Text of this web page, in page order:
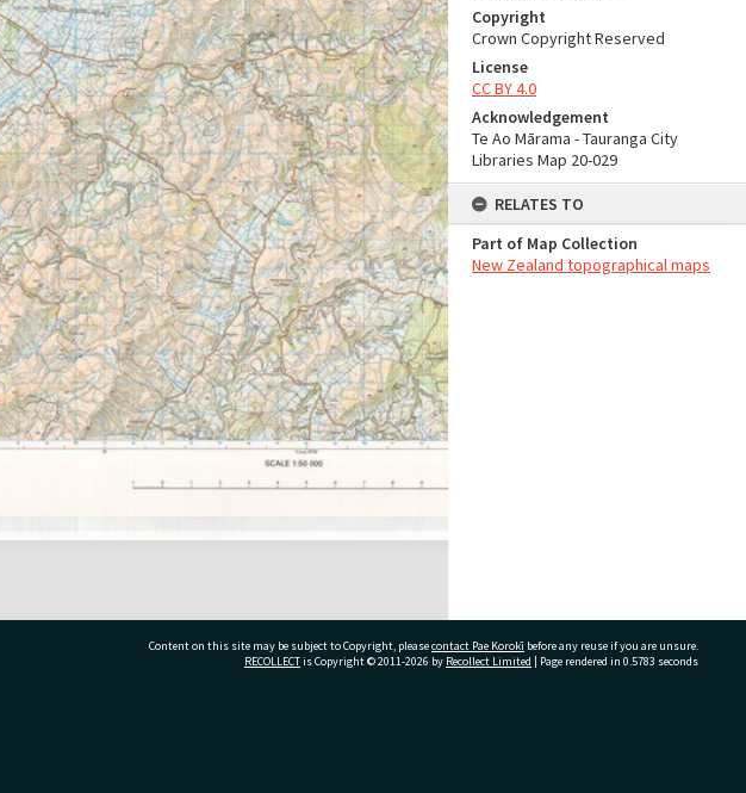
Copyright
Crown Copyright Reserved
License
CC BY 4.0
Acknowledgement
Te Ao Mārama - Tauranga City
Libraries Map 20-029
RELATES TO
Part of Map Collection
New Zealand topographical maps
Content on this site may be subject to Copyright, pleasecontact Pae Korokī before any reuse if you are unsure.
RECOLLECTis Copyright © 2011-2026 by Recollect Limited | Page rendered in 0.5783 seconds